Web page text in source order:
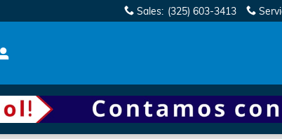
Sales: (325) 603-3413